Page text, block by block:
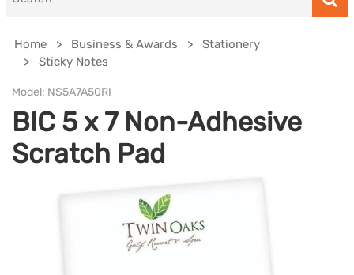
Home Business & Awards
Stationery
Sticky Notes
Model: NS5A7A50RI
BIC 5 x 7 Non-Adhesive
Scratch Pad